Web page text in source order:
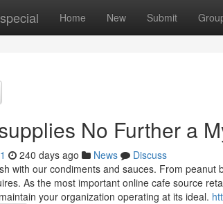
Home New Submit
No Further a
240 days ago News
Discuss
with our condiments and sauces. From
As the most important online cafe source
your organization operating at its ideal.